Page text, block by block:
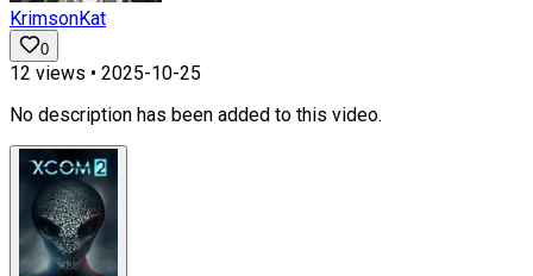
KrimsonKat
0
12 views • 2025-10-25
No description has been added to this video.